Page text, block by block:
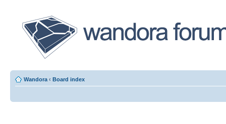
Wandora ‹ Board index